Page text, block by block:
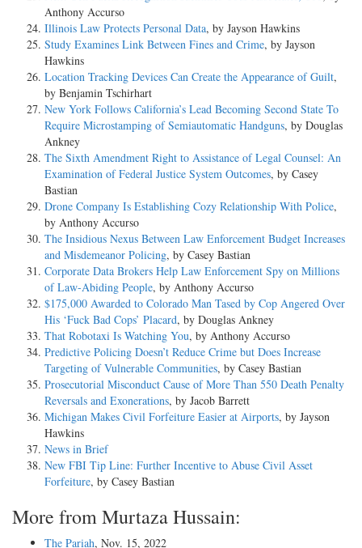
Anthony Accurso
Illinois Law Protects Personal Data, by Jayson Hawkins
Study Examines Link Between Fines and Crime, by Jayson
Hawkins
Location Tracking Devices Can Create the Appearance of Guilt,
by Benjamin Tschirhart
New York Follows California’s Lead Becoming Second State To
Require Microstamping of Semiautomatic Handguns, by Douglas
Ankney
The Sixth Amendment Right to Assistance of Legal Counsel: An
Examination of Federal Justice System Outcomes, by Casey
Bastian
Drone Company Is Establishing Cozy Relationship With Police,
by Anthony Accurso
The Insidious Nexus Between Law Enforcement Budget Increases
and Misdemeanor Policing, by Casey Bastian
Corporate Data Brokers Help Law Enforcement Spy on Millions
of Law-Abiding People, by Anthony Accurso
$175,000 Awarded to Colorado Man Tased by Cop Angered Over
His ‘Fuck Bad Cops’ Placard, by Douglas Ankney
That Robotaxi Is Watching You, by Anthony Accurso
Predictive Policing Doesn’t Reduce Crime but Does Increase
Targeting of Vulnerable Communities, by Casey Bastian
Prosecutorial Misconduct Cause of More Than 550 Death Penalty
Reversals and Exonerations, by Jacob Barrett
Michigan Makes Civil Forfeiture Easier at Airports, by Jayson
Hawkins
News in Brief
New FBI Tip Line: Further Incentive to Abuse Civil Asset
Forfeiture, by Casey Bastian
More from Murtaza Hussain:
The Pariah, Nov. 15, 2022